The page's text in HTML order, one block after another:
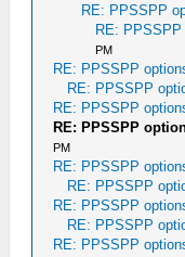
RE: PPSSPP
RE:
PM
RE: PPSSPP
RE: PPSSPP
RE: PPSSPP
RE: PPSSPP
PM
RE: PPSSPP
RE: PPSSPP
RE: PPSSPP
RE: PPSSPP
RE: PPSSPP